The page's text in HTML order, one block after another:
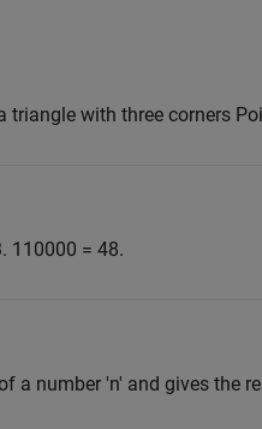
with three corners
110000 = 48.
a number 'n' and gives the